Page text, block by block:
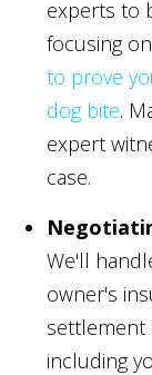
experts to
focusing
to prove
dog bite.
expert
case.
We'll
owner's
settlement
including